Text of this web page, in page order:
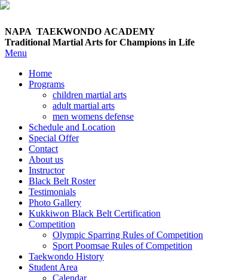
NAPA TAEKWONDO ACADEMY
Traditional Martial Arts for Champions in Life
Menu
Home
Programs
children martial arts
adult martial arts
men womens defense
Schedule and Location
Special Offer
Contact
About us
Instructor
Black Belt Roster
Testimonials
Photo Gallery
Kukkiwon Black Belt Certification
Competition
Olympic Sparring Rules of Competition
Sport Poomsae Rules of Competition
Taekwondo History
Student Area
Calendar